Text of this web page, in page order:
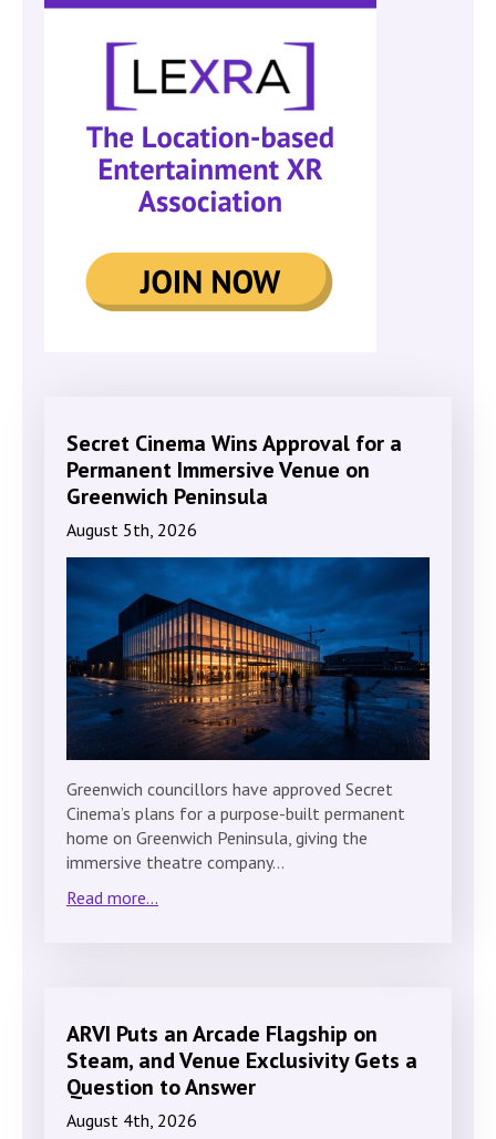
Secret Cinema Wins Approval for a
Permanent Immersive Venue on
Greenwich Peninsula
August 5th, 2026
Greenwich councillors have approved Secret
Cinema’s plans for a purpose-built permanent
home on Greenwich Peninsula, giving the
immersive theatre company…
Read more...
ARVI Puts an Arcade Flagship on
Steam, and Venue Exclusivity Gets a
Question to Answer
August 4th, 2026